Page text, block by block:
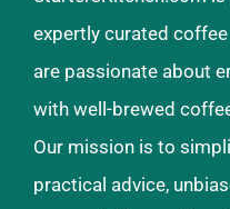
expertly curated
are passionate about
with well-brewed
Our mission is to
practical advice,